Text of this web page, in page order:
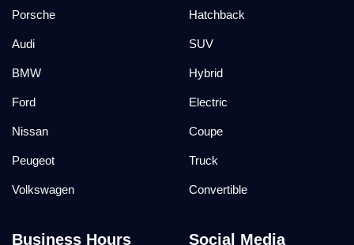
Porsche
Audi
BMW
Ford
Nissan
Peugeot
Volkswagen
Hatchback
SUV
Hybrid
Electric
Coupe
Truck
Convertible
Business Hours Social Media